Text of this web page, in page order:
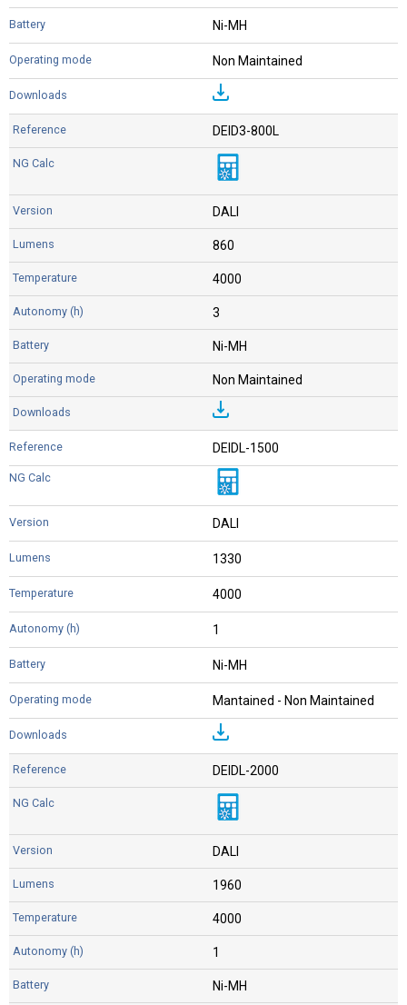
Ni-MH
Non Maintained
DEID3-800L
DALI
860
4000
3
Ni-MH
Non Maintained
DEIDL-1500
DALI
1330
4000
1
Ni-MH
Mantained - Non Maintained
DEIDL-2000
DALI
1960
4000
1
Ni-MH